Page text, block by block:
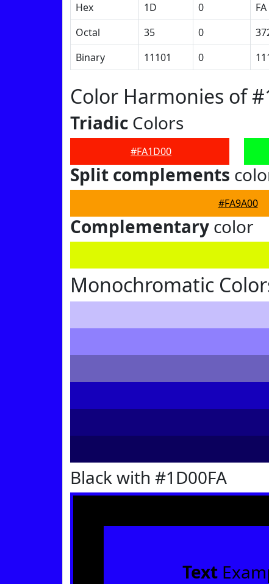
Hex
1D 0 FA
Octal
35 0
Binary
11101 0
Color Harmonies of
Triadic Colors
#FA1D00
Split complements
#FA9A00
Complementary color
Monochromatic
Black with #1D00FA
Text